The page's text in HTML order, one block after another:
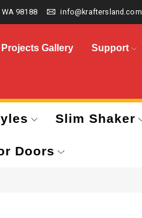
WA 98188 info@kraftersland.com
Projects Gallery Support
Slim Shaker
Doors